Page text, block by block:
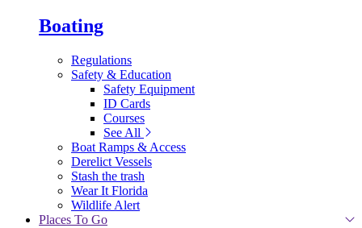
Boating
Regulations
Safety & Education
Safety Equipment
ID Cards
Courses
See All
Boat Ramps & Access
Derelict Vessels
Stash the trash
Wear It Florida
Wildlife Alert
Places To Go